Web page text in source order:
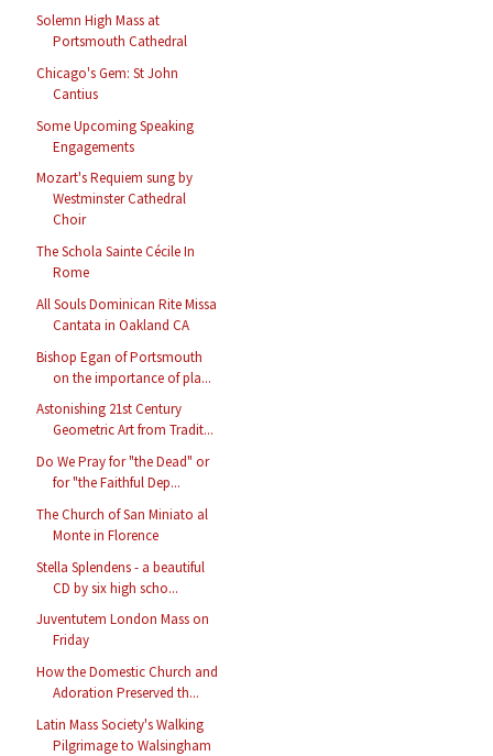
Solemn High Mass at
Portsmouth Cathedral
Chicago's Gem: St John
Cantius
Some Upcoming Speaking
Engagements
Mozart's Requiem sung by
Westminster Cathedral
Choir
The Schola Sainte Cécile In
Rome
All Souls Dominican Rite Missa
Cantata in Oakland CA
Bishop Egan of Portsmouth
on the importance of pla...
Astonishing 21st Century
Geometric Art from Tradit...
Do We Pray for "the Dead" or
for "the Faithful Dep...
The Church of San Miniato al
Monte in Florence
Stella Splendens - a beautiful
CD by six high scho...
Juventutem London Mass on
Friday
How the Domestic Church and
Adoration Preserved th...
Latin Mass Society's Walking
Pilgrimage to Walsingham